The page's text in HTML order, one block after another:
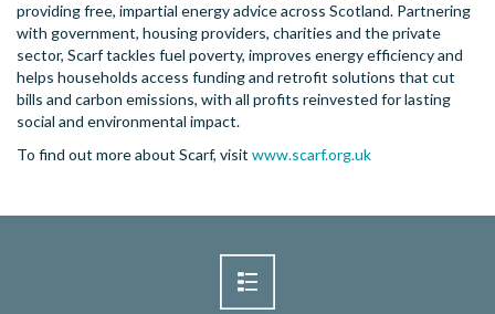
providing free, impartial energy advice across Scotland. Partnering
with government, housing providers, charities and the private
sector, Scarf tackles fuel poverty, improves energy efficiency and
helps households access funding and retrofit solutions that cut
bills and carbon emissions, with all profits reinvested for lasting
social and environmental impact.
To find out more about Scarf, visit www.scarf.org.uk